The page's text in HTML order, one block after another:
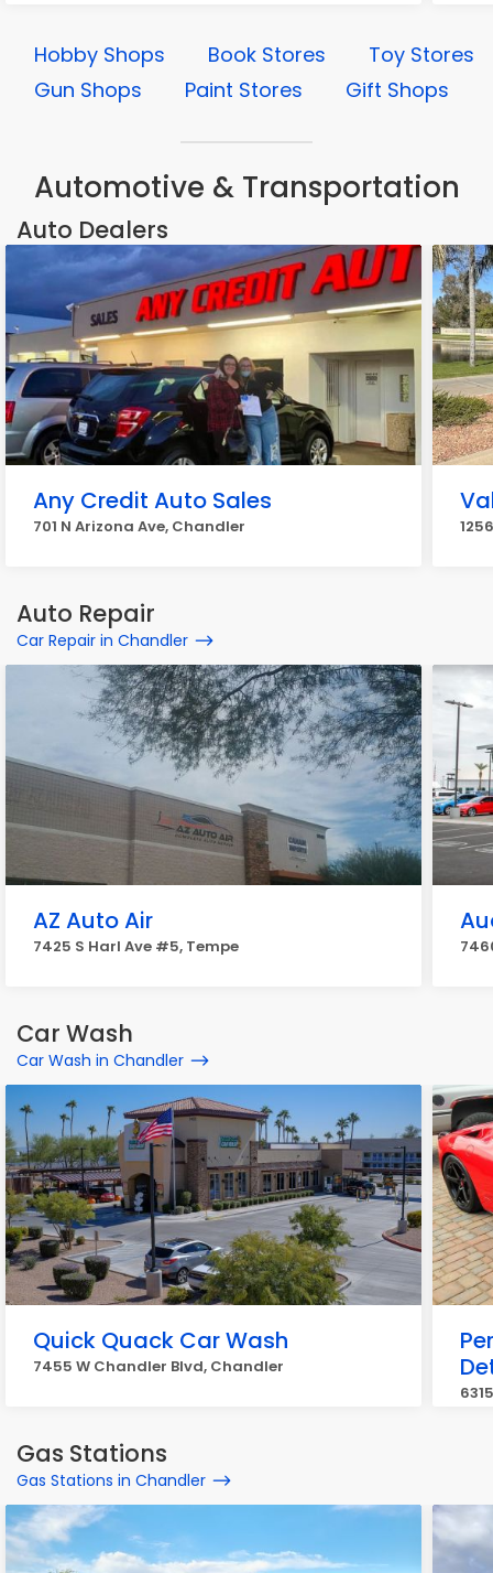
Hobby Shops Book Stores
Toy Stores
Gun Shops
Paint Stores Gift Shops
Automotive & Transportation
Auto Dealers
Any Credit Auto Sales
701 N Arizona Ave, Chandler
Auto Repair
Car Repair in Chandler
AZ Auto Air
7425 S Harl Ave #5, Tempe
Car Wash
Car Wash in Chandler
Quick Quack Car Wash
7455 W Chandler Blvd, Chandler
Gas Stations
Gas Stations in Chandler